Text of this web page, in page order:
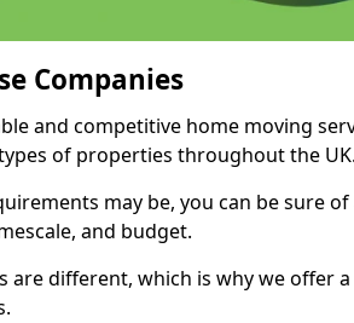
Companies
and competitive home moving
of properties throughout the UK.
may be, you can be sure
and budget.
are different, which is why we offer